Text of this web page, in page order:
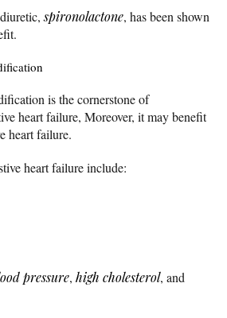
spironolactone, has been shown
is the cornerstone of
heart failure, Moreover, it may benefit
heart failure.
heart failure include:
pressure, high cholesterol, and